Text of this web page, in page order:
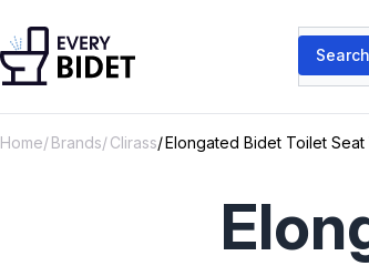
Search
Search
Home Brands Clirass Elongated Bidet Toilet